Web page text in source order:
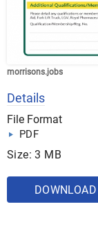
morrisons.jobs
Details
File Format
PDF
Size: 3 MB
DOWNLOAD